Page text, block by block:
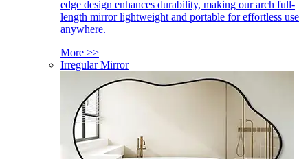
edge design enhances durability, making our arch full-
length mirror lightweight and portable for effortless use
anywhere.
More >>
Irregular Mirror